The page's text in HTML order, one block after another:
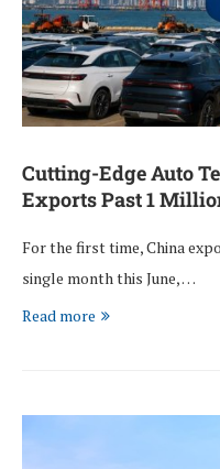
Cutting-Edge Auto
Exports Past 1
For the first time, China
single month this June, …
Read more